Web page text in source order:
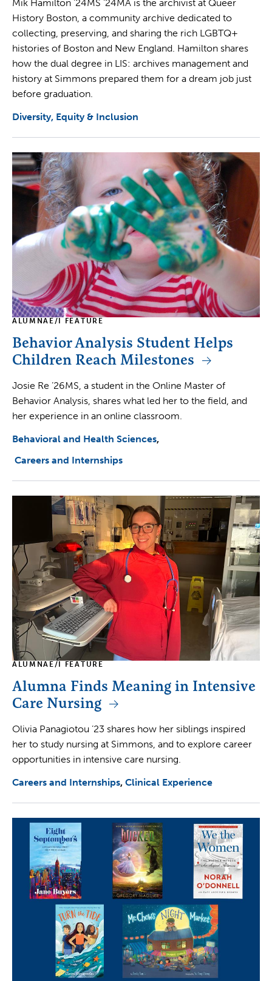
Mik Hamilton '24MS ‘24MA is the archivist at Queer
History Boston, a community archive dedicated to
collecting, preserving, and sharing the rich LGBTQ+
histories of Boston and New England. Hamilton shares
how the dual degree in LIS: archives management and
history at Simmons prepared them for a dream job just
before graduation.
Diversity, Equity & Inclusion
ALUMNAE/I FEATURE
Behavior Analysis Student Helps
Children Reach Milestones
Josie Re ’26MS, a student in the Online Master of
Behavior Analysis, shares what led her to the field, and
her experience in an online classroom.
Behavioral and Health Sciences
Careers and Internships
ALUMNAE/I FEATURE
Alumna Finds Meaning in Intensive
Care Nursing
Olivia Panagiotou ’23 shares how her siblings inspired
her to study nursing at Simmons, and to explore career
opportunities in intensive care nursing.
Careers and Internships Clinical Experience